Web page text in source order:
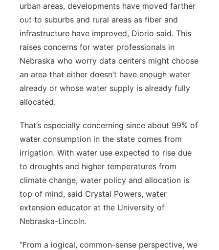
urban areas, developments have moved farther
out to suburbs and rural areas as fiber and
infrastructure have improved, Diorio said. This
raises concerns for water professionals in
Nebraska who worry data centers might choose
an area that either doesn’t have enough water
already or whose water supply is already fully
allocated.
That’s especially concerning since about 99% of
water consumption in the state comes from
irrigation. With water use expected to rise due
to droughts and higher temperatures from
climate change, water policy and allocation is
top of mind, said Crystal Powers, water
extension educator at the University of
Nebraska-Lincoln.
“From a logical, common-sense perspective, we